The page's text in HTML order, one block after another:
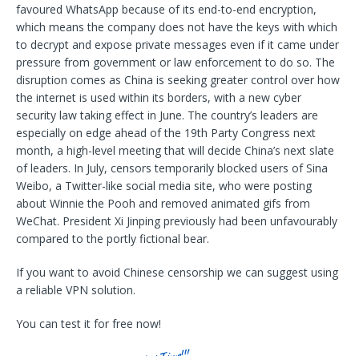
favoured WhatsApp because of its end-to-end encryption,
which means the company does not have the keys with which
to decrypt and expose private messages even if it came under
pressure from government or law enforcement to do so. The
disruption comes as China is seeking greater control over how
the internet is used within its borders, with a new cyber
security law taking effect in June. The country’s leaders are
especially on edge ahead of the 19th Party Congress next
month, a high-level meeting that will decide China’s next slate
of leaders. In July, censors temporarily blocked users of Sina
Weibo, a Twitter-like social media site, who were posting
about Winnie the Pooh and removed animated gifs from
WeChat. President Xi Jinping previously had been unfavourably
compared to the portly fictional bear.
If you want to avoid Chinese censorship we can suggest using
a reliable VPN solution.
You can test it for free now!